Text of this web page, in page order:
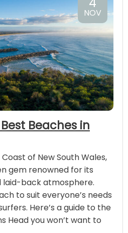
NOV
Beaches in
of New South Wales,
gem renowned for its
laid-back atmosphere.
to suit everyone’s needs
Here’s a guide to the
Head you won’t want to